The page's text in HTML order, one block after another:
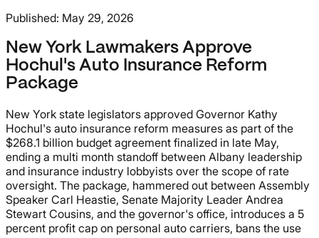
Published: May 29, 2026
New York Lawmakers Approve
Hochul's Auto Insurance Reform
Package
New York state legislators approved Governor Kathy
Hochul's auto insurance reform measures as part of the
$268.1 billion budget agreement finalized in late May,
ending a multi month standoff between Albany leadership
and insurance industry lobbyists over the scope of rate
oversight. The package, hammered out between Assembly
Speaker Carl Heastie, Senate Majority Leader Andrea
Stewart Cousins, and the governor's office, introduces a 5
percent profit cap on personal auto carriers, bans the use